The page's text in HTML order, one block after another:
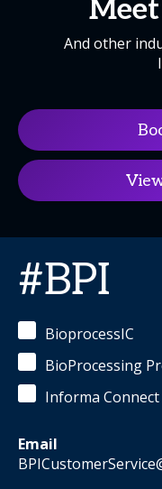
And other
#BPI
BioprocessIC
BioProcessing
Informa Connect
Email